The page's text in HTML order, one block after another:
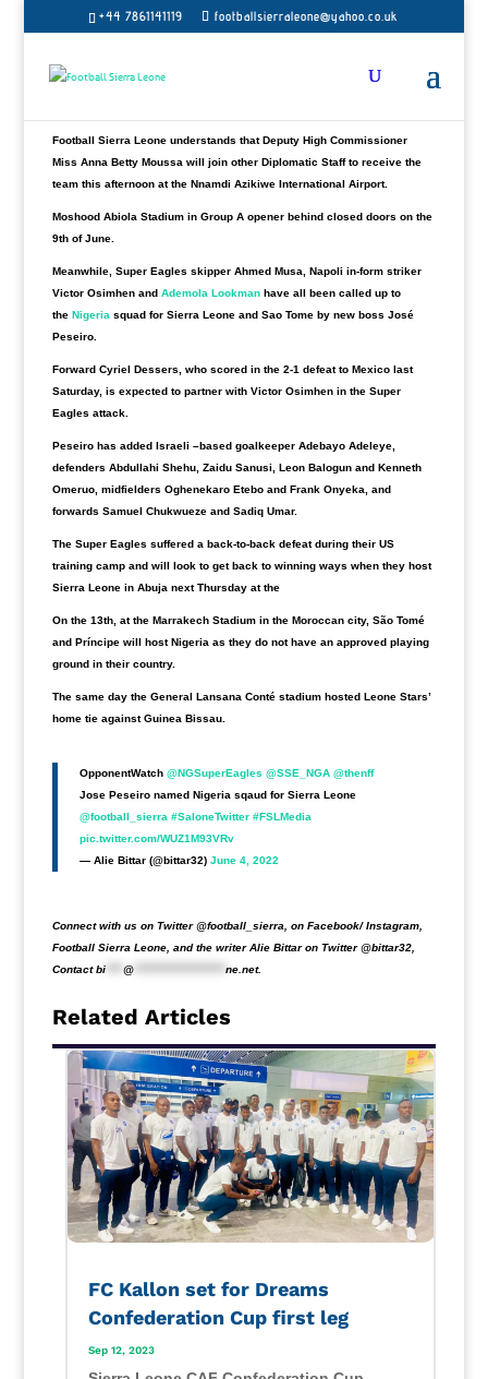
+44 7861141119 footballsierraleone@yahoo.co.uk
Sierra Leone contingent will depart the Guinean capital en route to
Lome for Abuja for their crucial tie against Nigeria.
John Keister’s side will have another four full days to put finishing
tactics together for a tough away 2023 Africa Cup of Nations qualifying
Football Sierra Leone understands that Deputy High Commissioner
Miss Anna Betty Moussa will join other Diplomatic Staff to receive the
team this afternoon at the Nnamdi Azikiwe International Airport.
Moshood Abiola Stadium in Group A opener behind closed doors on the
9th of June.
Meanwhile, Super Eagles skipper Ahmed Musa, Napoli in-form striker
Victor Osimhen and Ademola Lookman have all been called up to
the Nigeria squad for Sierra Leone and Sao Tome by new boss José
Peseiro.
Forward Cyriel Dessers, who scored in the 2-1 defeat to Mexico last
Saturday, is expected to partner with Victor Osimhen in the Super
Eagles attack.
Peseiro has added Israeli –based goalkeeper Adebayo Adeleye,
defenders Abdullahi Shehu, Zaidu Sanusi, Leon Balogun and Kenneth
Omeruo, midfielders Oghenekaro Etebo and Frank Onyeka, and
forwards Samuel Chukwueze and Sadiq Umar.
The Super Eagles suffered a back-to-back defeat during their US
training camp and will look to get back to winning ways when they host
Sierra Leone in Abuja next Thursday at the
On the 13th, at the Marrakech Stadium in the Moroccan city, São Tomé
and Príncipe will host Nigeria as they do not have an approved playing
ground in their country.
The same day the General Lansana Conté stadium hosted Leone Stars’
home tie against Guinea Bissau.
OpponentWatch @NGSuperEagles @SSE_NGA @thenff
Jose Peseiro named Nigeria sqaud for Sierra Leone
@football_sierra #SaloneTwitter #FSLMedia
pic.twitter.com/WUZ1M93VRv
— Alie Bittar (@bittar32) June 4, 2022
Connect with us on Twitter @football_sierra, on Facebook/ Instagram,
Football Sierra Leone, and the writer Alie Bittar on Twitter @bittar32,
Contactbi @ ne.net.
Related Articles
FC Kallon set for Dreams
Confederation Cup first leg
Sep 12, 2023